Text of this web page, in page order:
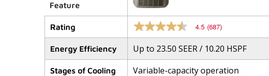
Feature
Rating 4.5
out
of
5
stars,
average
4.5 (687)
Energy Efficiency Up to 23.50 SEER / 10.20 HSPF
Stages of Cooling Variable-capacity operation